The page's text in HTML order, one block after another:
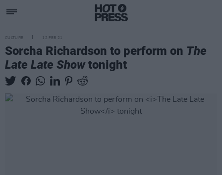
CULTURE 12 FEB 21
Sorcha Richardson to perform on The
Late Late Showtonight